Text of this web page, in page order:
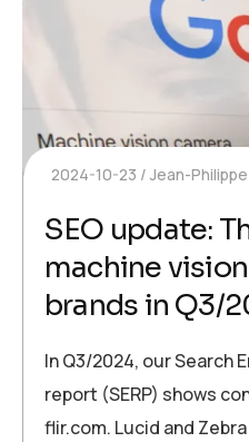
2024-10-23 Jean-
SEO update:
machine
brands in Q3/
In Q3/2024, our Search
report (SERP) shows
flir.com. Lucid and